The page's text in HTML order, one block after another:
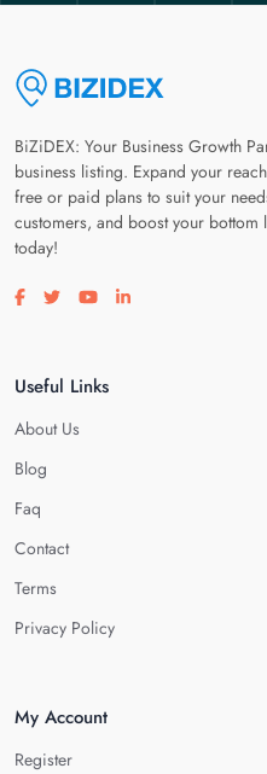
BiZiDEX: Your Business Growth
business listing. Expand your
free or paid plans to suit your
customers, and boost your
today!
Visit our facebook page
Visit our twitter page
Visit our youtube page
Visit our linkedin
Useful Links
About Us
Blog
Faq
Contact
Terms
Privacy Policy
My Account
Register